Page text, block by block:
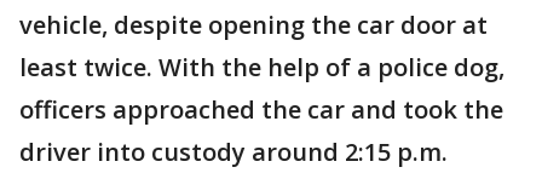
vehicle, despite opening the car door at
least twice. With the help of a police dog,
officers approached the car and took the
driver into custody around 2:15 p.m.